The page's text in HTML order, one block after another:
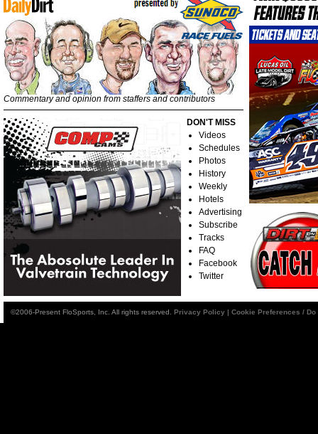
Commentary and opinion from staffers and contributors
DON'T MISS
Videos
Schedules
Photos
History
Weekly
Hotels
Advertising
Subscribe
Tracks
FAQ
Facebook
Twitter
©2006-Present FloSports, Inc. All rights reserved. Privacy Policy | Cookie Preferences /